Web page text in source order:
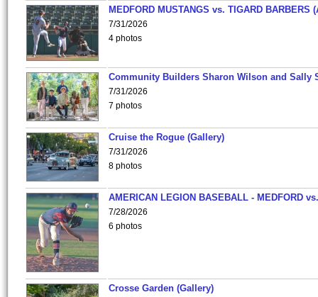
MEDFORD MUSTANGS vs. TIGARD BARBERS
7/31/2026
4 photos
Community Builders Sharon Wilson and Sally
7/31/2026
7 photos
Cruise the Rogue (Gallery)
7/31/2026
8 photos
AMERICAN LEGION BASEBALL - MEDFORD
7/28/2026
6 photos
Crosse Garden (Gallery)